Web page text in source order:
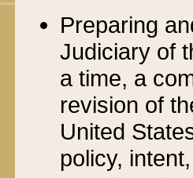
Preparing
Judiciary of
a time, a
revision of
United
policy,